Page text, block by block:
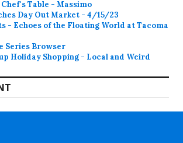
Table - Massimo
Day Out Market - 4/15/23
- Echoes of the Floating World at Tacoma
Series Browser
Holiday Shopping - Local and Weird